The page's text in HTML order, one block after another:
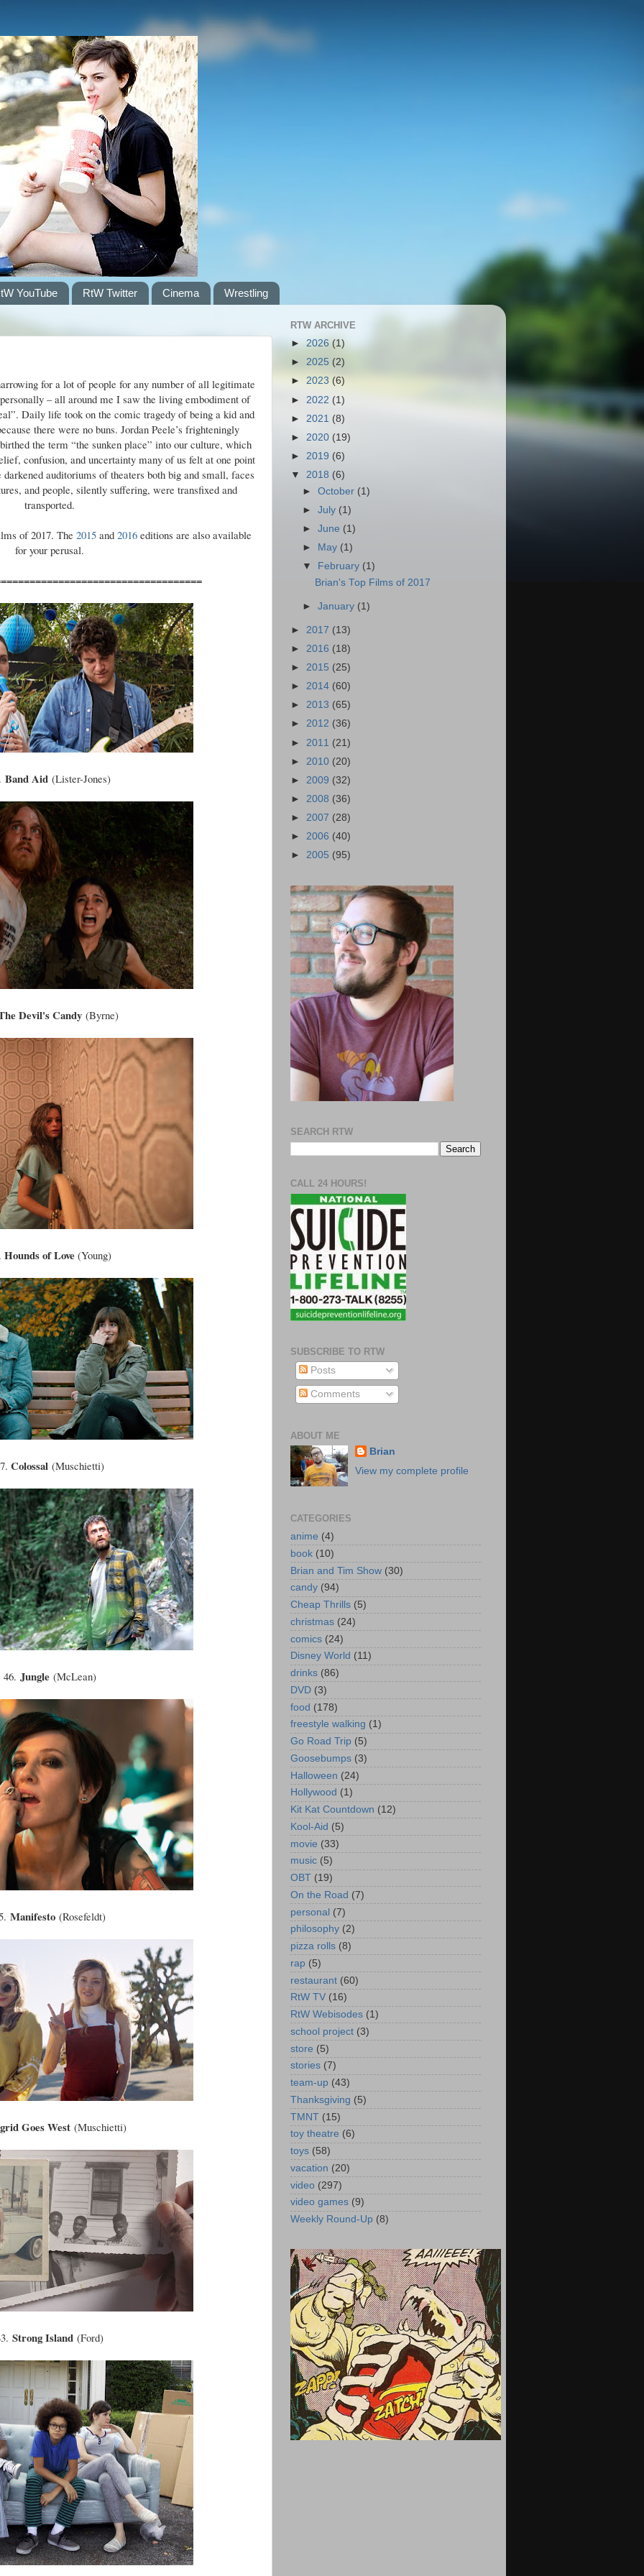
YouTube RtW Twitter Cinema Wrestling
for a lot of people for any number of all legitimate
– all around me I saw the living embodiment of
Daily life took on the comic tragedy of being a kid and
there were no buns. Jordan Peele’s frighteningly
the term “the sunken place” into our culture, which
confusion, and uncertainty many of us felt at one point
auditoriums of theaters both big and small, faces
and people, silently suffering, were transfixed and
transported.
of 2017. The 2015and 2016editions are also available
for your perusal.
Band Aid (Lister-Jones)
Devil's Candy(Byrne)
Hounds of Love(Young)
Colossal (Muschietti)
46. Jungle(McLean)
Manifesto (Rosefeldt)
Goes West(Muschietti)
Strong Island (Ford)
RTW ARCHIVE
► 2026 (1)
► 2025 (2)
► 2023 (6)
► 2022 (1)
► 2021 (8)
► 2020 (19)
► 2019 (6)
▼ 2018 (6)
►October (1)
►July (1)
►June (1)
►
May (1)
▼
February (1)
Brian's Top Films of 2017
►January (1)
► 2017 (13)
► 2016 (18)
► 2015 (25)
► 2014 (60)
► 2013 (65)
► 2012 (36)
► 2011 (21)
► 2010 (20)
► 2009 (32)
► 2008 (36)
► 2007 (28)
► 2006 (40)
► 2005 (95)
SEARCH RTW
CALL 24 HOURS!
SUBSCRIBE TO RTW
Posts
Comments
ABOUT ME
Brian
View my complete profile
CATEGORIES
anime (4)
book (10)
Brian and Tim Show (30)
candy (94)
Cheap Thrills (5)
christmas (24)
comics (24)
Disney World (11)
drinks (86)
DVD (3)
food (178)
freestyle walking (1)
Go Road Trip (5)
Goosebumps (3)
Halloween (24)
Hollywood (1)
Kit Kat Countdown (12)
Kool-Aid (5)
movie (33)
music (5)
OBT (19)
On the Road (7)
personal (7)
philosophy (2)
pizza rolls (8)
rap (5)
restaurant (60)
RtW TV (16)
RtW Webisodes (1)
school project (3)
store (5)
stories (7)
team-up (43)
Thanksgiving (5)
TMNT (15)
toy theatre (6)
toys (58)
vacation (20)
video (297)
video games (9)
Weekly Round-Up (8)